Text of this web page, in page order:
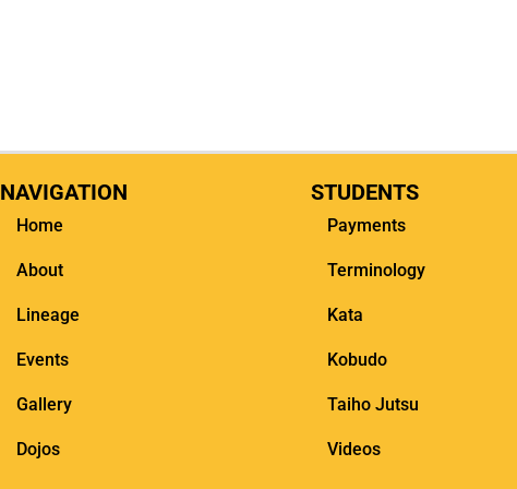
NAVIGATION
Home
About
Lineage
Events
Gallery
Dojos
STUDENTS
Payments
Terminology
Kata
Kobudo
Taiho Jutsu
Videos